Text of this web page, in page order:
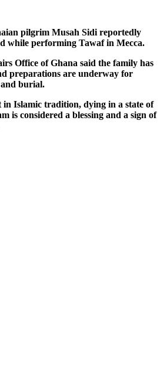
pilgrim Musah Sidi reportedly
while performing Tawaf in Mecca.
Office of Ghana said the family has
preparations are underway for
burial.
in Islamic tradition, dying in a state of
is considered a blessing and a sign of